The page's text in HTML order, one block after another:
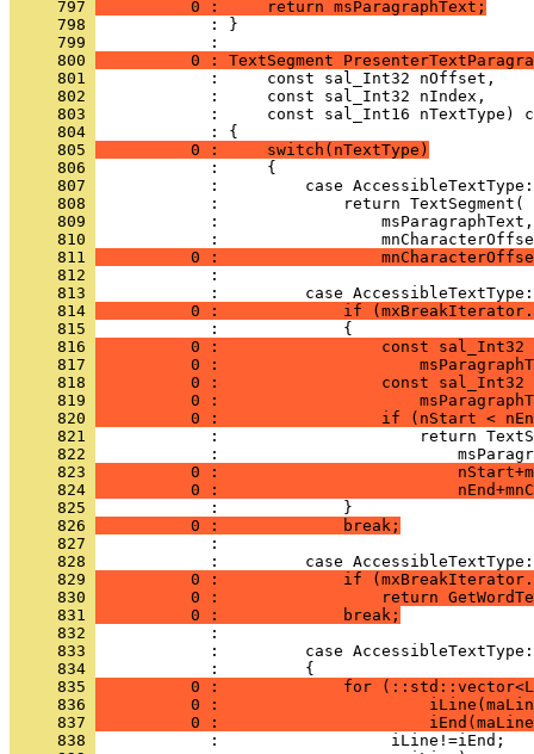
     797
          0 :     return msParagraphText;
     798
            : }
     799
     800
0 : TextSegment
     801
     802
     803
     804
     805
          0 :     switch(nTextType)
     806
     807
     808
     809
     810
     811
0 :
     812
     813
     814
0 :             if
     815
     816
0 :                 const
     817
0 :
     818
0 :                 const
     819
0 :
     820
0 :                 if (nStart <
     821
     822
     823
0 :
     824
0 :
     825
     826
          0 :             break;
     827
     828
     829
0 :             if
     830
0 :                 return
     831
          0 :             break;
     832
     833
     834
     835
0 :             for
     836
0 :
     837
0 :
     838